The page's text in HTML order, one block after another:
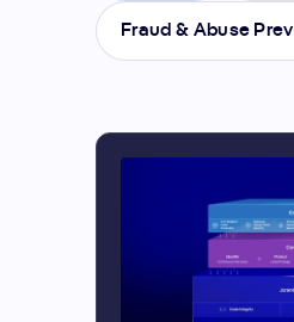
Fraud & Abuse